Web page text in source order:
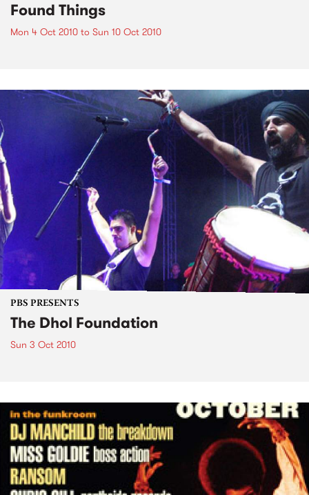
Found Things
Mon 4 Oct 2010 to Sun 10 Oct 2010
PBS PRESENTS
The Dhol Foundation
Sun 3 Oct 2010